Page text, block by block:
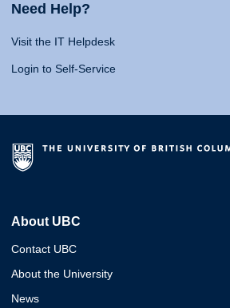
Need Help?
Visit the IT Helpdesk
Login to Self-Service
About UBC
Contact UBC
About the University
News